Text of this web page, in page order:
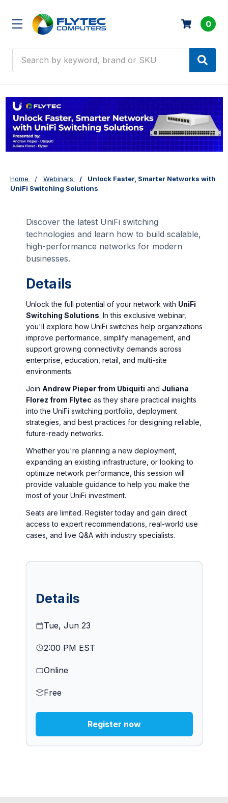
0
Home Webinars
Unlock Faster, Smarter Networks with
UniFi Switching Solutions
Discover the latest UniFi switching
technologies and learn how to build scalable,
high-performance networks for modern
businesses.
Details
Unlock the full potential of your network with UniFi
Switching Solutions. In this exclusive webinar,
you'll explore how UniFi switches help organizations
improve performance, simplify management, and
support growing connectivity demands across
enterprise, education, retail, and multi-site
environments.
Join Andrew Pieper from Ubiquiti and Juliana
Florez from Flytec as they share practical insights
into the UniFi switching portfolio, deployment
strategies, and best practices for designing reliable,
future-ready networks.
Whether you're planning a new deployment,
expanding an existing infrastructure, or looking to
optimize network performance, this session will
provide valuable guidance to help you make the
most of your UniFi investment.
Seats are limited. Register today and gain direct
access to expert recommendations, real-world use
cases, and live Q&A with industry specialists.
Details
Tue, Jun 23
2:00 PM EST
Online
Free
Register now